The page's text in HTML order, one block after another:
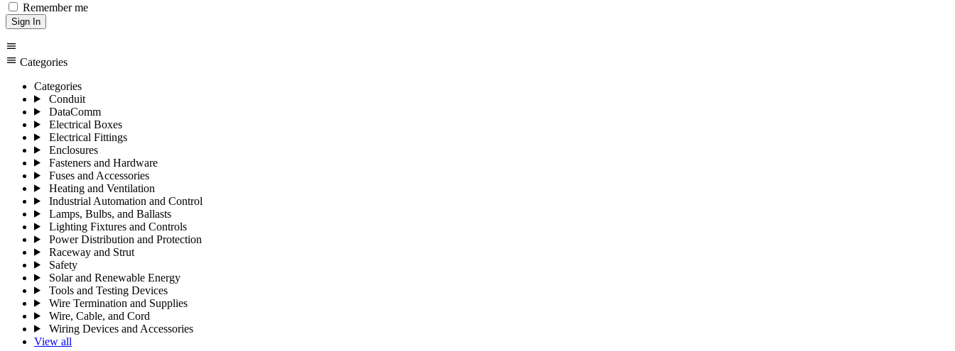
Remember me
Sign In
menu
menu Categories
Categories
Conduit
DataComm
Electrical Boxes
Electrical Fittings
Enclosures
Fasteners and Hardware
Fuses and Accessories
Heating and Ventilation
Industrial Automation and Control
Lamps, Bulbs, and Ballasts
Lighting Fixtures and Controls
Power Distribution and Protection
Raceway and Strut
Safety
Solar and Renewable Energy
Tools and Testing Devices
Wire Termination and Supplies
Wire, Cable, and Cord
Wiring Devices and Accessories
View all